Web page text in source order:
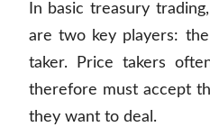
In basic treasury
are two key players:
taker. Price takers
therefore must accept
they want to deal.